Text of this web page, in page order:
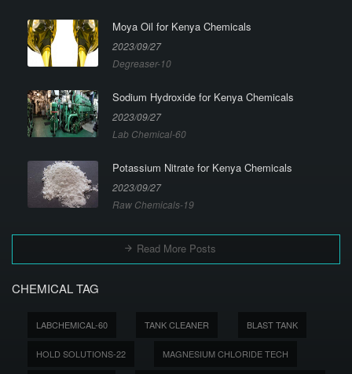
Moya Oil for Kenya Chemicals
2023/09/27
Degreaser-10
Sodium Hydroxide for Kenya Chemicals
2023/09/27
Lab Chemical-60
Potassium Nitrate for Kenya Chemicals
2023/09/27
Raw Chemicals-19
Read More Posts
CHEMICAL TAG
LABCHEMICAL-60 TANK CLEANER BLAST TANK
HOLD SOLUTIONS-22 MAGNESIUM CHLORIDE TECH